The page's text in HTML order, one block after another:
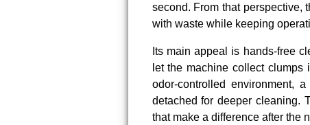
second. From that perspective,
with waste while keeping
Its main appeal is hands-free
let the machine collect
odor-controlled environment,
detached for deeper cleaning.
that make a difference after the